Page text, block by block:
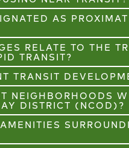
AS
RELATE TO THE
TRANSIT?
TRANSIT
NEIGHBORHOODS
DISTRICT (NCOD)?